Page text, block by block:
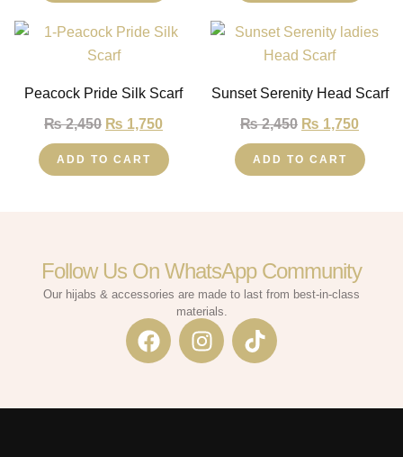
Peacock Pride Silk Scarf
₨2,450 ₨ 1,750
ADD TO CART
Sunset Serenity Head Scarf
₨2,450 ₨ 1,750
ADD TO CART
Follow Us On WhatsApp Community​
Our hijabs & accessories are made to last from best-in-class
materials.